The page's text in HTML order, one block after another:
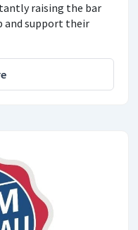
raising the bar
and support their